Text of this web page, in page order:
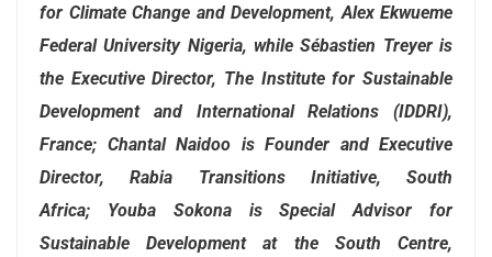
for Climate Change and Development, Alex Ekwueme
Federal University Nigeria, whileSébastien Treyer is
the Executive Director, The Institute for Sustainable
Development and International Relations (IDDRI),
France; Chantal Naidoo is Founder and Executive
Director, Rabia Transitions Initiative, South
Africa; Youba Sokona is Special Advisor for
Sustainable Development at the South Centre,